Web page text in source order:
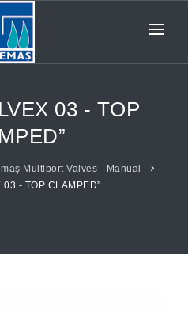
03 - TOP
Multiport Valves - Manual
03 - TOP CLAMPED”